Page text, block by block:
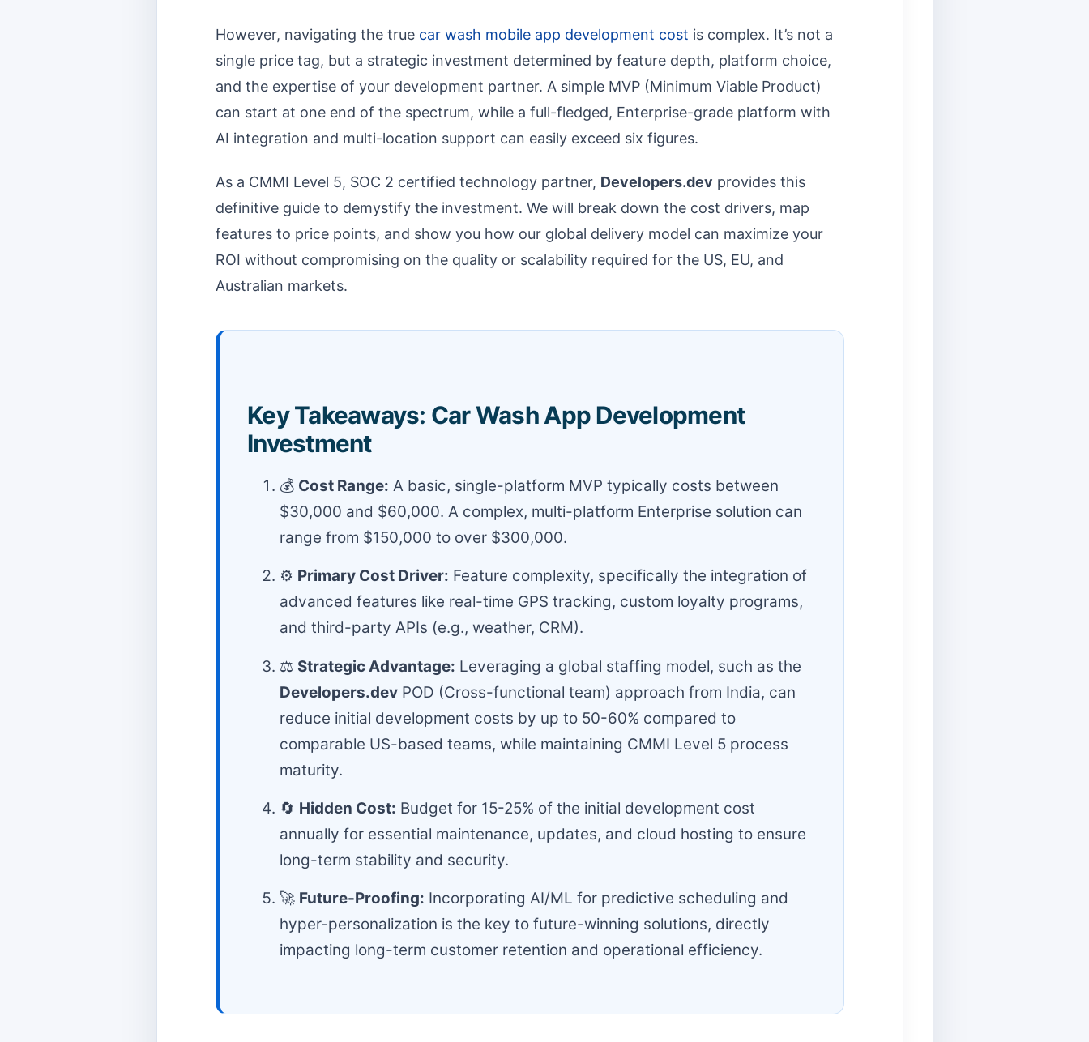
However, navigating the true car wash mobile app development cost is complex. It’s not a
single price tag, but a strategic investment determined by feature depth, platform choice,
and the expertise of your development partner. A simple MVP (Minimum Viable Product)
can start at one end of the spectrum, while a full-fledged, Enterprise-grade platform with
AI integration and multi-location support can easily exceed six figures.
As a CMMI Level 5, SOC 2 certified technology partner, Developers.dev provides this
definitive guide to demystify the investment. We will break down the cost drivers, map
features to price points, and show you how our global delivery model can maximize your
ROI without compromising on the quality or scalability required for the US, EU, and
Australian markets.
Key Takeaways: Car Wash App Development
Investment
💰 Cost Range: A basic, single-platform MVP typically costs between
$30,000 and $60,000. A complex, multi-platform Enterprise solution can
range from $150,000 to over $300,000.
⚙️ Primary Cost Driver: Feature complexity, specifically the integration of
advanced features like real-time GPS tracking, custom loyalty programs,
and third-party APIs (e.g., weather, CRM).
⚖️ Strategic Advantage: Leveraging a global staffing model, such as the
Developers.dev POD (Cross-functional team) approach from India, can
reduce initial development costs by up to 50-60% compared to
comparable US-based teams, while maintaining CMMI Level 5 process
maturity.
🔄 Hidden Cost: Budget for 15-25% of the initial development cost
annually for essential maintenance, updates, and cloud hosting to ensure
long-term stability and security.
🚀 Future-Proofing: Incorporating AI/ML for predictive scheduling and
hyper-personalization is the key to future-winning solutions, directly
impacting long-term customer retention and operational efficiency.